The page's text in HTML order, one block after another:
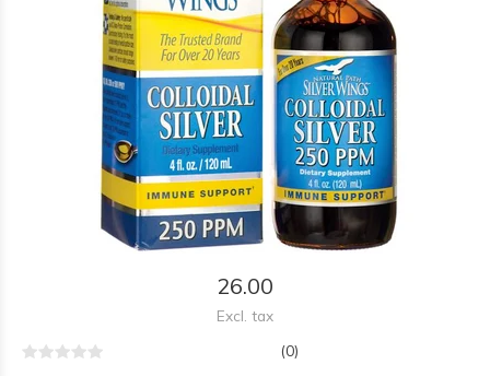
26.00
Excl. tax
(0)